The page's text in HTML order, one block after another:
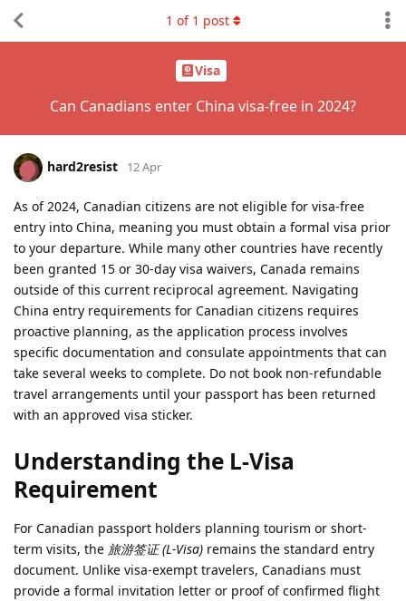
Visa
Can Canadians enter China visa-free in 2024?
1 of 1 post
hard2resist 12 Apr
As of 2024, Canadian citizens are not eligible for visa-free
entry into China, meaning you must obtain a formal visa prior
to your departure. While many other countries have recently
been granted 15 or 30-day visa waivers, Canada remains
outside of this current reciprocal agreement. Navigating
China entry requirements for Canadian citizens requires
proactive planning, as the application process involves
specific documentation and consulate appointments that can
take several weeks to complete. Do not book non-refundable
travel arrangements until your passport has been returned
with an approved visa sticker.
Understanding the L-Visa
Requirement
For Canadian passport holders planning tourism or short-
term visits, the 旅游签证 (L-Visa) remains the standard entry
document. Unlike visa-exempt travelers, Canadians must
provide a formal invitation letter or proof of confirmed flight